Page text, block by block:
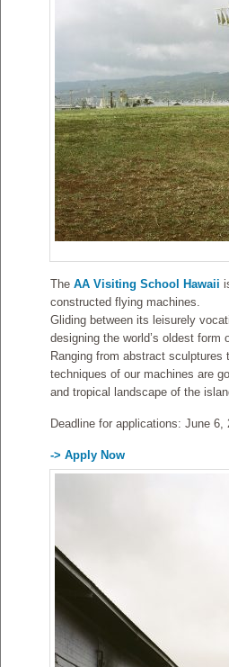
The AA Visiting School Hawaii
constructed flying machines.
Gliding between its leisurely
designing the world’s oldest form
Ranging from abstract
techniques of our machines are
and tropical landscape of the
Deadline for applications: June 6,
-> Apply Now